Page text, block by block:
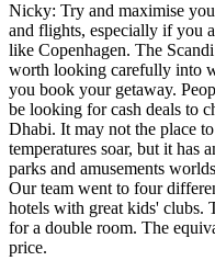
Nicky: Try and maximise
and flights, especially if you
like Copenhagen. The
worth looking carefully into
you book your getaway.
be looking for cash deals to
Dhabi. It may not the place
temperatures soar, but it has
parks and amusements
Our team went to four
hotels with great kids' clubs.
for a double room. The
price.